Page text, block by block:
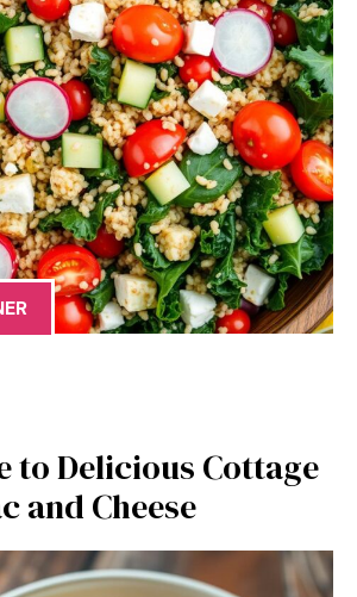
to Delicious Cottage
and Cheese